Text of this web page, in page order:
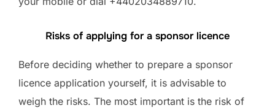
Risks of applying for a sponsor licence
Before deciding whether to prepare a sponsor
licence application yourself, it is advisable to
weigh the risks. The most important is the risk of